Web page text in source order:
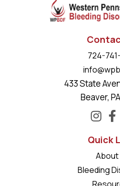
724-
433 State
Beaver,
Quick
About
Bleeding